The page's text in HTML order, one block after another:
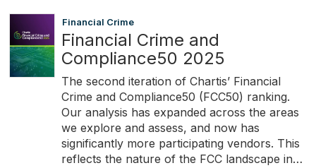
Financial Crime
Financial Crime and
Compliance50 2025
The second iteration of Chartis’ Financial
Crime and Compliance50 (FCC50) ranking.
Our analysis has expanded across the areas
we explore and assess, and now has
significantly more participating vendors. This
reflects the nature of the FCC landscape in…